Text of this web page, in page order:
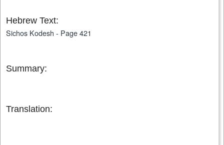
Hebrew Text:
Sichos Kodesh - Page 421
Summary:
Translation: